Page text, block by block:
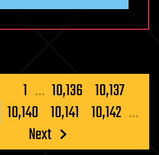
1 … 10,136 10,137
10,140 10,141 10,142 …
Next